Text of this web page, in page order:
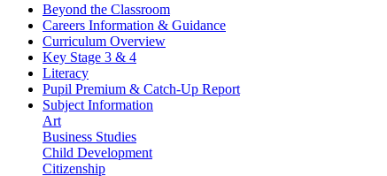
Beyond the Classroom
Careers Information & Guidance
Curriculum Overview
Key Stage 3 & 4
Literacy
Pupil Premium & Catch-Up Report
Subject Information
Art
Business Studies
Child Development
Citizenship